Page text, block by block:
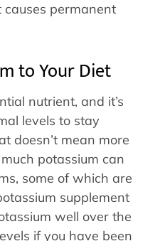
permanent
to Your Diet
nutrient, and it’s
levels to stay
doesn’t mean more
potassium can
some of which are
supplement
well over the
if you have been